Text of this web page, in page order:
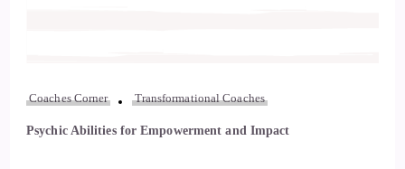
Coaches Corner Transformational Coaches
Psychic Abilities for Empowerment and Impact